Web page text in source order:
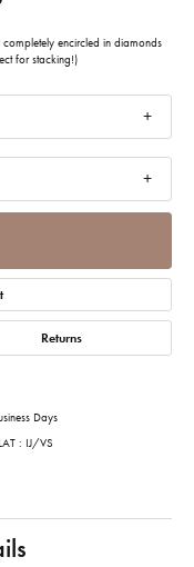
completely encircled in diamonds
for stacking!)
Returns
Days
: IJ/VS